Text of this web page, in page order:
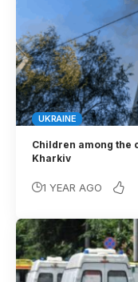
UKRAINE
Children among the
Kharkiv
1 YEAR AGO